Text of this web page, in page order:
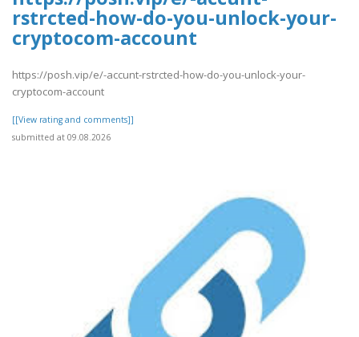
rstrcted-how-do-you-unlock-your-
cryptocom-account
https://posh.vip/e/-accunt-rstrcted-how-do-you-unlock-your-
cryptocom-account
[[View rating and comments]]
submitted at 09.08.2026